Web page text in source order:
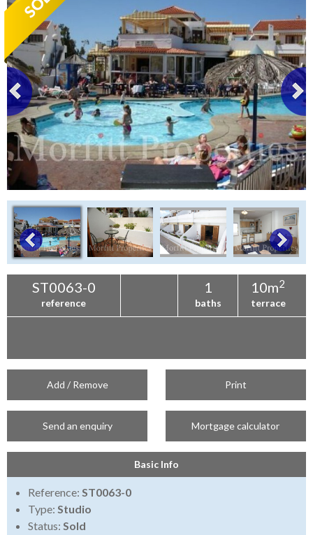
Contact
ST0063-0
reference
1
baths
10m2
terrace
Add / Remove Print
Send an enquiry Mortgage calculator
Basic Info
Reference: ST0063-0
Type: Studio
Status: Sold